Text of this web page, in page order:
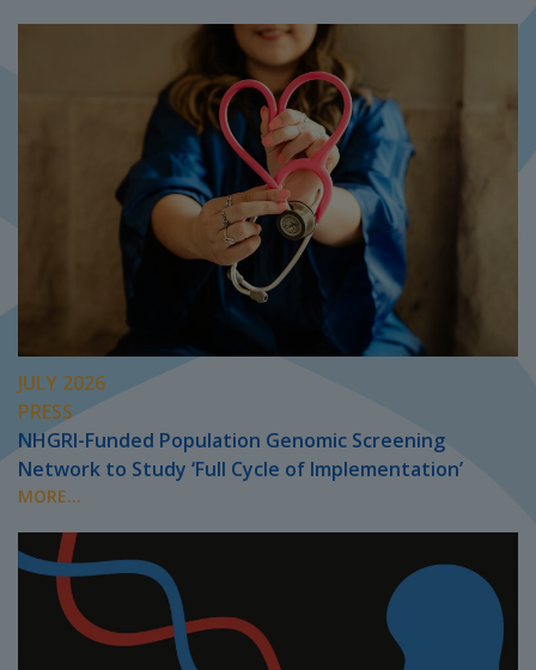
JULY 2026
PRESS
NHGRI-Funded Population Genomic Screening
Network to Study ‘Full Cycle of Implementation’
MORE...